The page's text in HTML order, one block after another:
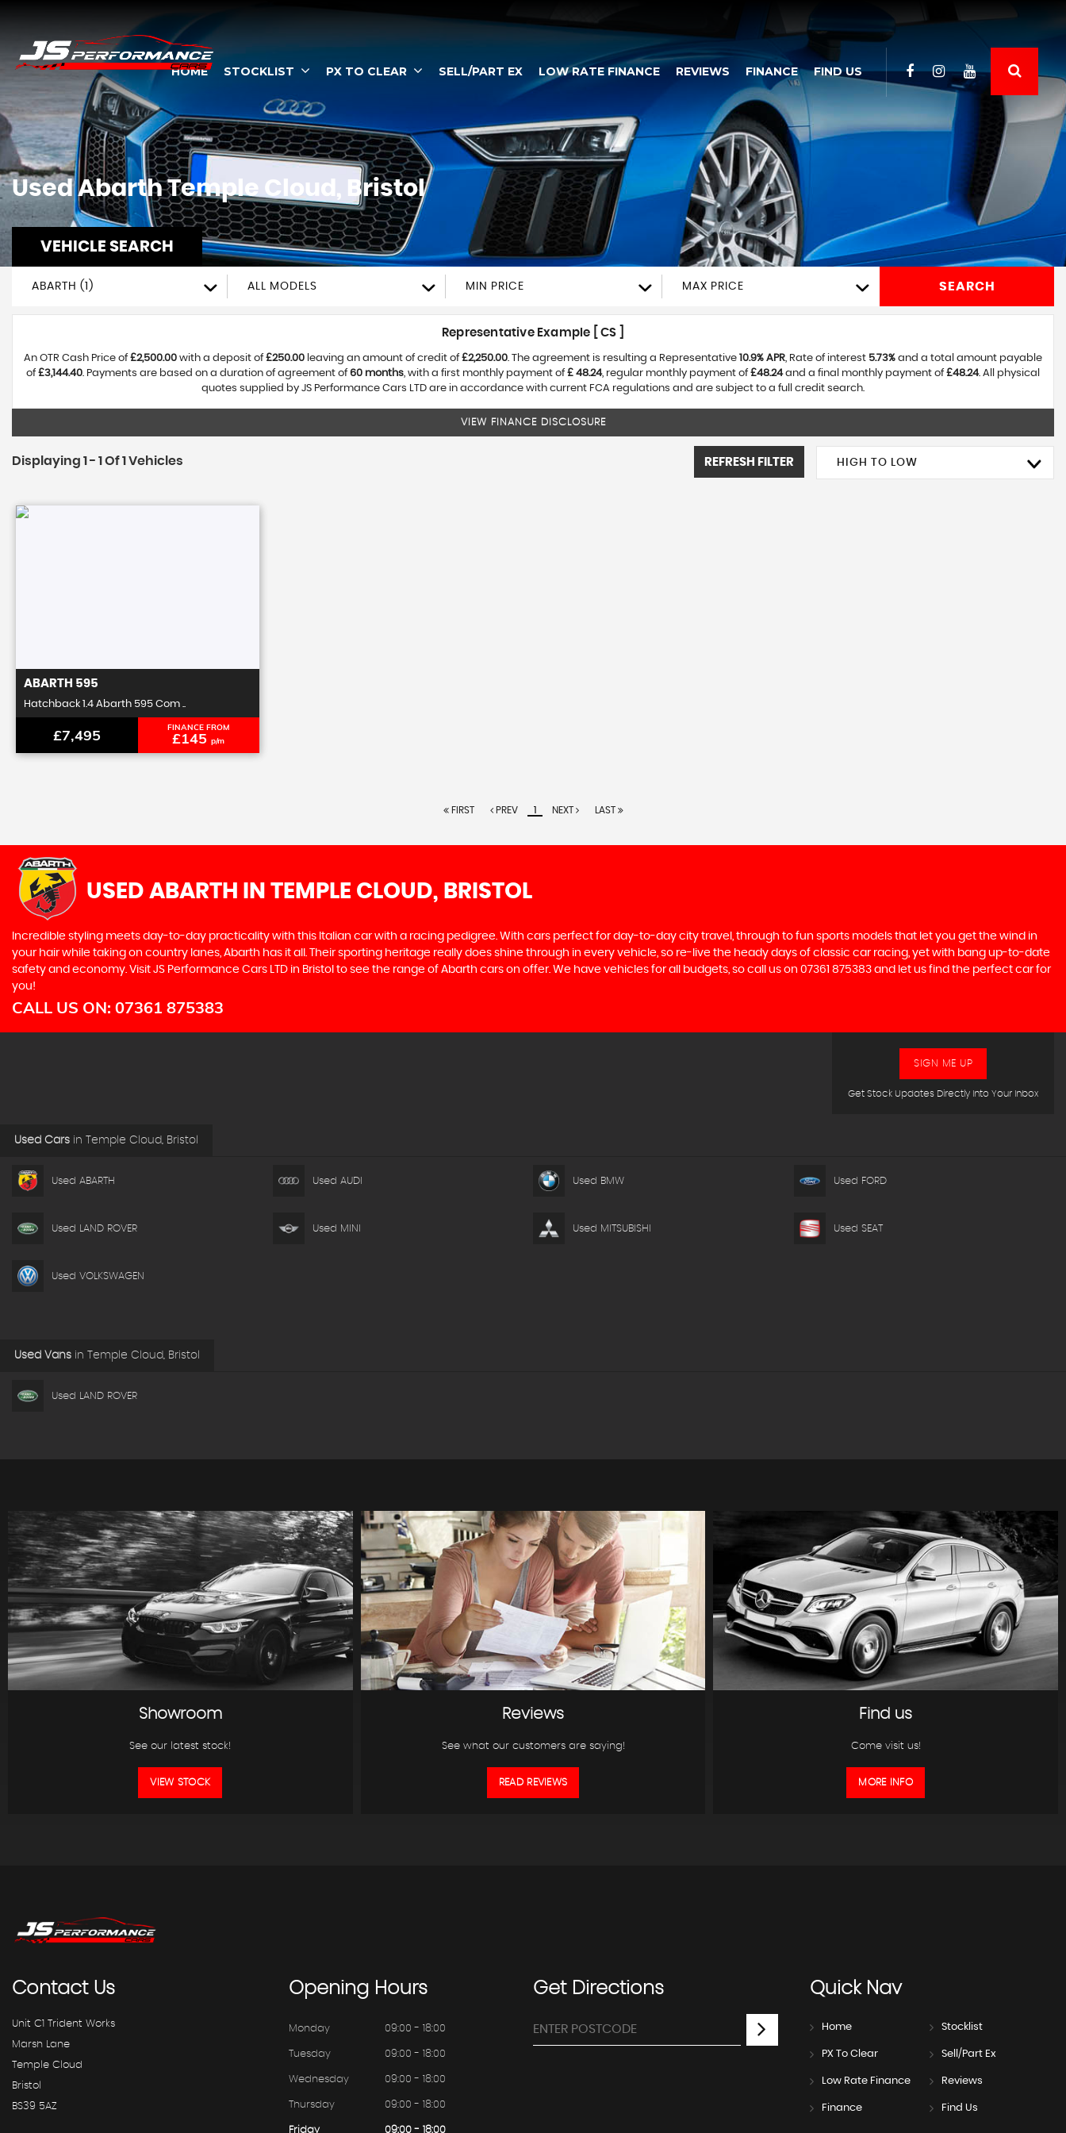
HOME STOCKLIST PX TO CLEAR SELL/PART EX LOW RATE FINANCE REVIEWS FINANCE FIND US
UsedAbarthTemple Cloud, Bristol
VEHICLE SEARCH
ABARTH (1) ALL MODELS MIN PRICE MAX PRICE SEARCH
Representative Example [ CS ]
An OTR Cash Price of£2,500.00 with a deposit of£250.00 leaving an amount of credit of£2,250.00. The agreement is resulting a Representative 10.9% APR, Rate of interest 5.73% and a total amount payable
of£3,144.40. Payments are based on a duration of agreement of60 months, with a first monthly payment of£ 48.24, regular monthly payment of£48.24and a final monthly payment of£48.24. All physical
quotes supplied by JS Performance Cars LTD are in accordance with current FCA regulations and are subject to a full credit search.
VIEW FINANCE DISCLOSURE
Displaying 1 - 1 Of 1 Vehicles HIGH TO LOW
REFRESH FILTER
ABARTH 595
Hatchback 1.4 Abarth 595 Com ..
£7,495 FINANCE FROM
£145p/m
FIRST PREV 1 NEXT LAST
USED ABARTH IN TEMPLE CLOUD, BRISTOL
Incredible styling meets day-to-day practicality with this Italian car with a racing pedigree. With cars perfect for day-to-day city travel, through to fun sports models that let you get the wind in
your hair while taking on country lanes, Abarth has it all. Their sporting heritage really does shine through in every vehicle, so re-live the heady days of classic car racing, yet with bang up-to-date
safety and economy. Visit JS Performance Cars LTD in Bristol to see the range of Abarth cars on offer. We have vehicles for all budgets, so call us on 07361 875383 and let us find the perfect car for
you!
CALL US ON: 07361 875383
Get Stock Updates Directly Into Your Inbox
SIGN ME UP
Used Cars in Temple Cloud, Bristol
Used ABARTH Used AUDI Used BMW Used FORD
Used LAND ROVER Used MINI Used MITSUBISHI Used SEAT
Used VOLKSWAGEN
Used Vans in Temple Cloud, Bristol
Used LAND ROVER
Showroom
See our latest stock!
VIEW STOCK
Reviews
See what our customers are saying!
READ REVIEWS
Find us
Come visit us!
MORE INFO
ContactUs
Unit C1 Trident Works
Marsh Lane
Temple Cloud
Bristol
BS39 5AZ
OpeningHours
Monday 09:00 - 18:00
Tuesday 09:00 - 18:00
Wednesday 09:00 - 18:00
Thursday 09:00 - 18:00
Friday 09:00 - 18:00
GetDirections QuickNav
Home Stocklist
PX To Clear Sell/Part Ex
Low Rate Finance Reviews
Finance Find Us